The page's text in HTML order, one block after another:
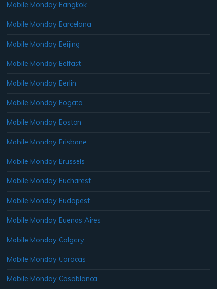
Mobile Monday Bangkok
Mobile Monday Barcelona
Mobile Monday Beijing
Mobile Monday Belfast
Mobile Monday Berlin
Mobile Monday Bogata
Mobile Monday Boston
Mobile Monday Brisbane
Mobile Monday Brussels
Mobile Monday Bucharest
Mobile Monday Budapest
Mobile Monday Buenos Aires
Mobile Monday Calgary
Mobile Monday Caracas
Mobile Monday Casablanca